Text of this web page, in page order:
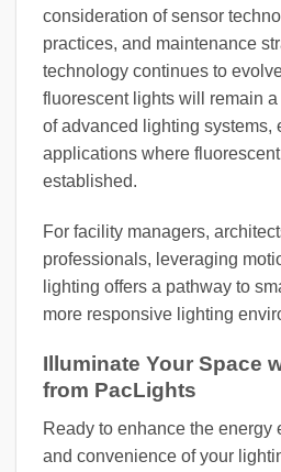
consideration of sensor
practices, and maintenance
technology continues to
fluorescent lights will remain
of advanced lighting systems,
applications where
established.
For facility managers,
professionals, leveraging
lighting offers a pathway to
more responsive lighting
Illuminate Your Space
from PacLights
Ready to enhance the energy
and convenience of your